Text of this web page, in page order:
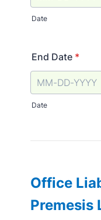
Date
End Date *
Date
Office
Premesis